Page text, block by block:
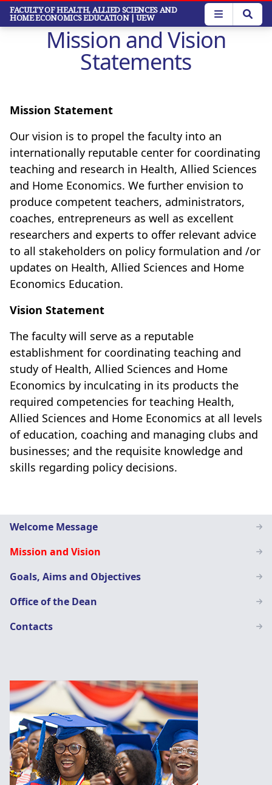
Skip
main
FACULTY OF HEALTH, ALLIED SCIENCES AND
HOME ECONOMICS EDUCATION | UEW
Mission and Vision
Statements
Home
Economics
Education
Welcome Message
Mission and Vision
Goals, Aims and Objectives
Office of the Dean
Contacts
Mission Statement
Our vision is to propel the faculty into an
internationally reputable center for coordinating
teaching and research in Health, Allied Sciences
and Home Economics. We further envision to
produce competent teachers, administrators,
coaches, entrepreneurs as well as excellent
researchers and experts to offer relevant advice
to all stakeholders on policy formulation and /or
updates on Health, Allied Sciences and Home
Economics Education.
Vision Statement
The faculty will serve as a reputable
establishment for coordinating teaching and
study of Health, Allied Sciences and Home
Economics by inculcating in its products the
required competencies for teaching Health,
Allied Sciences and Home Economics at all levels
of education, coaching and managing clubs and
businesses; and the requisite knowledge and
skills regarding policy decisions.